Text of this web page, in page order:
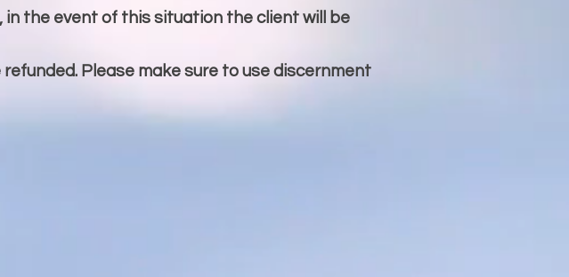
in the event of this situation the client will be
Please make sure to use discernment